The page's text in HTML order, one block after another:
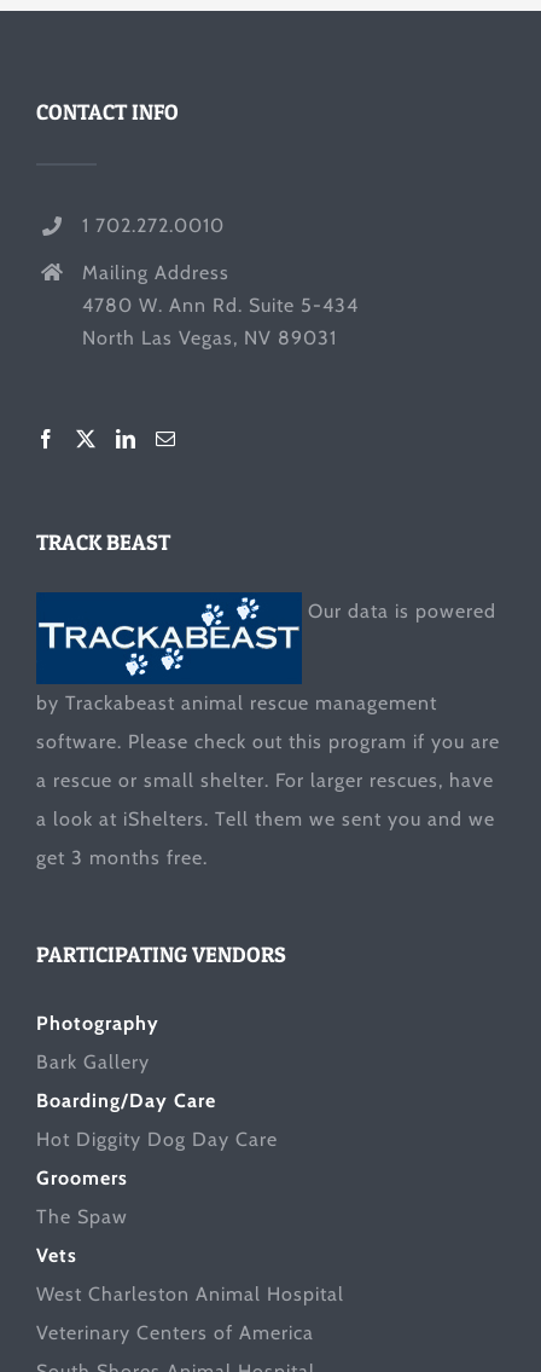
CONTACT INFO
1 702.272.0010
Mailing Address
4780 W. Ann Rd. Suite 5-434
North Las Vegas, NV 89031
TRACK BEAST
Our data is powered
by Trackabeast animal rescue management
software. Please check out this program if you are
a rescue or small shelter. For larger rescues, have
a look at iShelters. Tell them we sent you and we
get 3 months free.
PARTICIPATING VENDORS
Photography
Bark Gallery
Boarding/Day Care
Hot Diggity Dog Day Care
Groomers
The Spaw
Vets
West Charleston Animal Hospital
Veterinary Centers of America